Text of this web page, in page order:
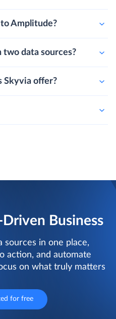
Amplitude?
data sources?
Skyvia offer?
Business
sources in one place,
action, and automate
on what truly matters
for free